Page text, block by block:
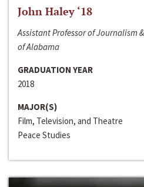
John Haley ‘18
Assistant Professor of Journalism
of Alabama
GRADUATION YEAR
2018
MAJOR(S)
Film, Television, and Theatre
Peace Studies